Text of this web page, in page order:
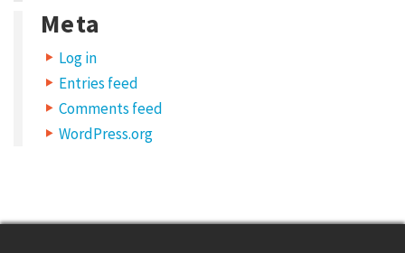
Meta
Log in
Entries feed
Comments feed
WordPress.org